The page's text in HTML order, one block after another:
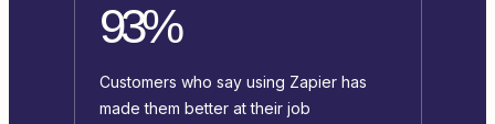
93%
Customers who say using Zapier has
made them better at their job